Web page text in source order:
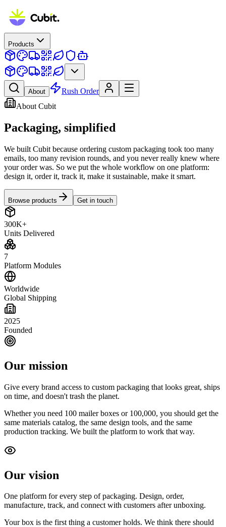
Products
About
Rush Order
About Cubit
Packaging, simplified
We built Cubit because ordering custom packaging took too many
emails, too many revision rounds, and you never really knew where
your order was. So we put the whole workflow on one platform:
design it, order it, track it, make it sustainable, make it smart.
Browse products Get in touch
300K+
Units Delivered
7
Platform Modules
Worldwide
Global Shipping
2025
Founded
Our mission
Give every brand access to custom packaging that looks great, ships
on time, and doesn't trash the planet.
Whether you need 100 mailer boxes or 100,000, you should get the
same materials catalog, the same design tools, and the same
production tracking. We built the platform to work that way.
Our vision
One platform for every step of packaging. Design, order,
manufacture, track, and connect with customers after unboxing.
Your box is the first thing a customer holds. We think there should